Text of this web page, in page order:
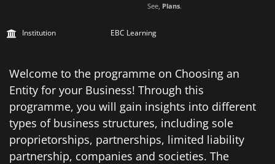
See, Plans.
Institution EBC Learning
Welcome to the programme on Choosing an
Entity for your Business! Through this
programme, you will gain insights into different
types of business structures, including sole
proprietorships, partnerships, limited liability
partnership, companies and societies. The